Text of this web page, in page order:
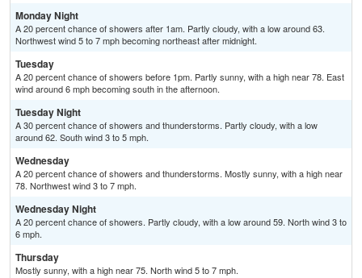
Monday Night
A 20 percent chance of showers after 1am. Partly cloudy, with a low around 63.
Northwest wind 5 to 7 mph becoming northeast after midnight.
Tuesday
A 20 percent chance of showers before 1pm. Partly sunny, with a high near 78. East
wind around 6 mph becoming south in the afternoon.
Tuesday Night
A 30 percent chance of showers and thunderstorms. Partly cloudy, with a low
around 62. South wind 3 to 5 mph.
Wednesday
A 20 percent chance of showers and thunderstorms. Mostly sunny, with a high near
78. Northwest wind 3 to 7 mph.
Wednesday Night
A 20 percent chance of showers. Partly cloudy, with a low around 59. North wind 3 to
6 mph.
Thursday
Mostly sunny, with a high near 75. North wind 5 to 7 mph.